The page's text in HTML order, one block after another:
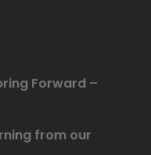
Forward –
from our